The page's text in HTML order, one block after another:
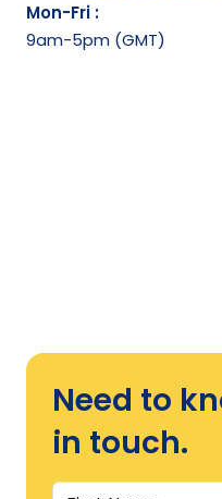
Mon-Fri :
9am-5pm (GMT)
Need to
in touch.